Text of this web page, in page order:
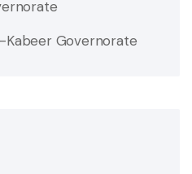
Kabeer Governorate